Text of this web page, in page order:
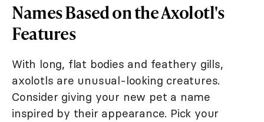
Names Based on the Axolotl's
Features
With long, flat bodies and feathery gills,
axolotls are unusual-looking creatures.
Consider giving your new pet a name
inspired by their appearance. Pick your